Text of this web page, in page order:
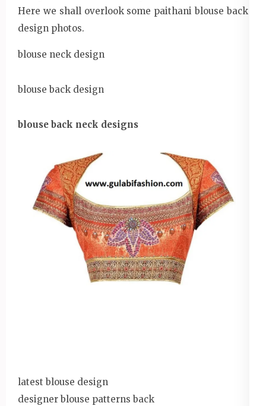
Here we shall overlook some paithani blouse back
design photos.
blouse neck design
blouse back design
blouse back neck designs
latest blouse design
designer blouse patterns back